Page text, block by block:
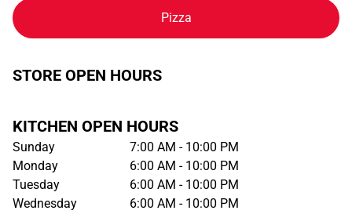
Pizza
STORE OPEN HOURS
KITCHEN OPEN HOURS
Sunday
7:00 AM - 10:00 PM
Monday
6:00 AM - 10:00 PM
Tuesday
6:00 AM - 10:00 PM
Wednesday
6:00 AM - 10:00 PM